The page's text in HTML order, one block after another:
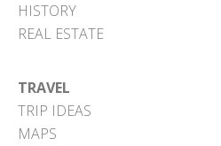
HISTORY
REAL ESTATE
TRAVEL
TRIP IDEAS
MAPS